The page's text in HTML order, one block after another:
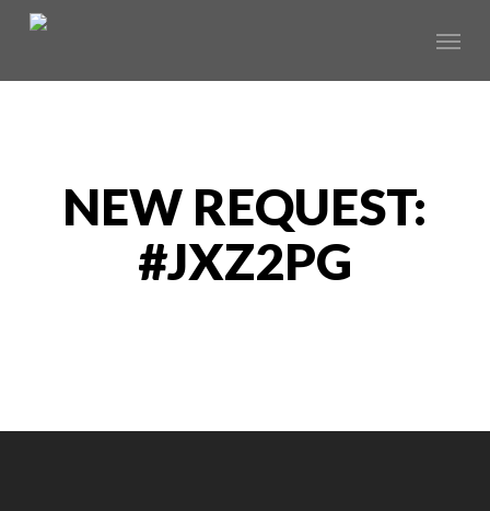
Menu
NEW REQUEST:
#JXZ2PG